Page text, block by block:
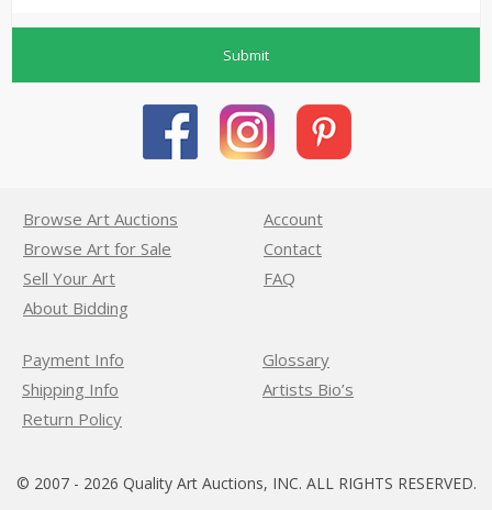
Submit
Browse Art Auctions
Browse Art for Sale
Sell Your Art
About Bidding
Account
Contact
FAQ
Payment Info
Shipping Info
Return Policy
Glossary
Artists Bio’s
© 2007 - 2026 Quality Art Auctions, INC. ALL RIGHTS RESERVED.